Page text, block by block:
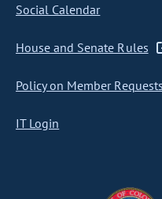
Social Calendar
House and Senate Rules
Policy on Member
IT Login